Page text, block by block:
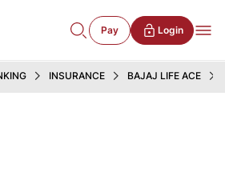
Pay Login
INSURANCE BAJAJ LIFE ACE